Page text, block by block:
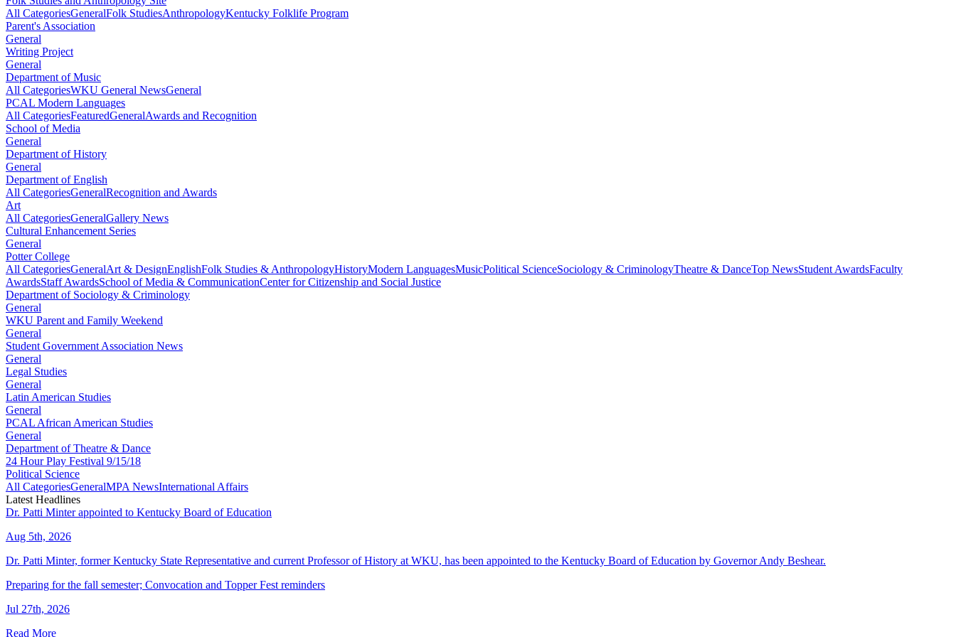
All CategoriesGeneralFolk StudiesAnthropologyKentucky Folklife Program
Parent's Association
General
Writing Project
General
Department of Music
All CategoriesWKU General NewsGeneral
PCAL Modern Languages
All CategoriesFeaturedGeneralAwards and Recognition
School of Media
General
Department of History
General
Department of English
All CategoriesGeneralRecognition and Awards
Art
All CategoriesGeneralGallery News
Cultural Enhancement Series
General
Potter College
All CategoriesGeneralArt & DesignEnglishFolk Studies & AnthropologyHistoryModern LanguagesMusicPolitical ScienceSociology & CriminologyTheatre & DanceTop NewsStudent AwardsFaculty
AwardsStaff AwardsSchool of Media & CommunicationCenter for Citizenship and Social Justice
Department of Sociology & Criminology
General
WKU Parent and Family Weekend
General
Student Government Association News
General
Legal Studies
General
Latin American Studies
General
PCAL African American Studies
General
Department of Theatre & Dance
24 Hour Play Festival 9/15/18
Political Science
All CategoriesGeneralMPA NewsInternational Affairs
Latest Headlines
Dr. Patti Minter appointed to Kentucky Board of Education
Aug 5th, 2026
Dr. Patti Minter, former Kentucky State Representative and current Professor of History at WKU, has been appointed to the Kentucky Board of Education by Governor Andy Beshear.
Preparing for the fall semester; Convocation and Topper Fest reminders
Jul 27th, 2026
Read More